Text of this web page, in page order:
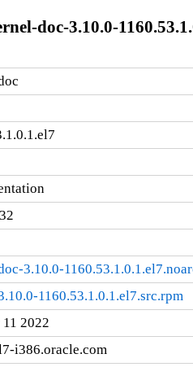
doc-3.10.0-
3.10.0-
1160.53.1.0.1.el7.src.rpm
11 2022
i386.oracle.com